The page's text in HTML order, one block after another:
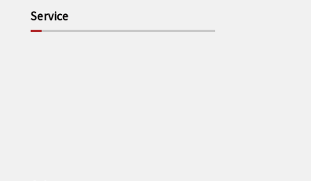
Service